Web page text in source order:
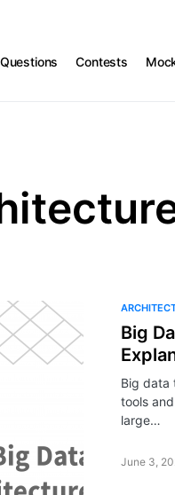
Contests
Big
Big data
tools
large…
June 3,